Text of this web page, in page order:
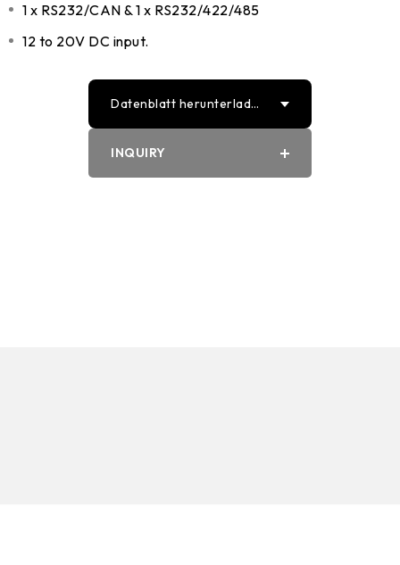
1 x RS232/CAN & 1 x RS232/422/485
12 to 20V DC input.
Datenblatt herunterlade
n
PDF
INQUIRY